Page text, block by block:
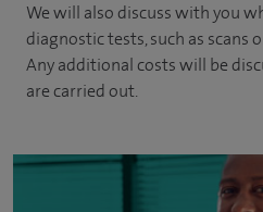
We will also discuss with you
diagnostic tests, such as scans
Any additional costs will be
are carried out.